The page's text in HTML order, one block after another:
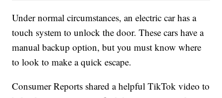
Under normal circumstances, an electric car has a
touch system to unlock the door. These cars have a
manual backup option, but you must know where
to look to make a quick escape.
Consumer Reports shared a helpful TikTok video to